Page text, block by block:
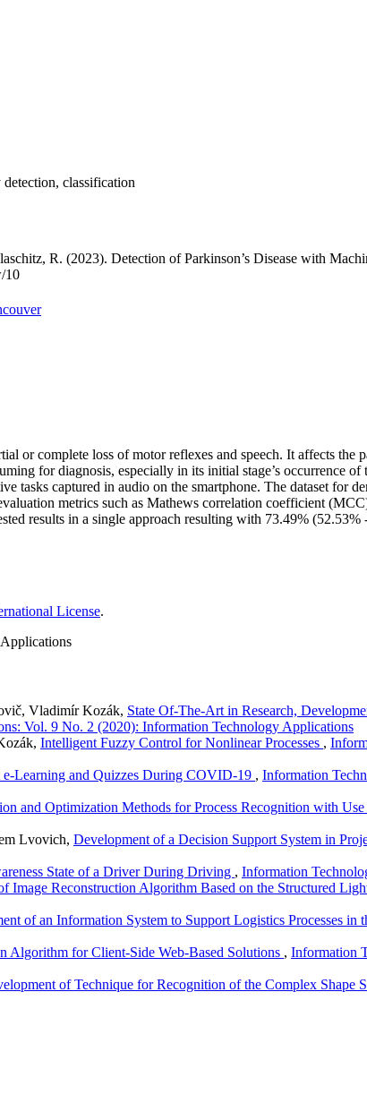
classification
R. (2023). Detection of Parkinson’s Disease with
10
or complete loss of motor reflexes and speech. It affects
for diagnosis, especially in its initial stage’s occurrence
tasks captured in audio on the smartphone. The dataset for
metrics such as Mathews correlation coefficient
results in a single approach resulting with 73.49%
License.
Vladimír Kozák, State Of-The-Art in Research,
Vol. 9 No. 2 (2020): Information Technology Applications
Intelligent Fuzzy Control for Nonlinear Processes ,
Learning and Quizzes During COVID-19 , Information
and Optimization Methods for Process Recognition with
Lvovich, Development of a Decision Support System in
State of a Driver During Driving , Information
Image Reconstruction Algorithm Based on the Structured
of an Information System to Support Logistics Processes in
Algorithm for Client-Side Web-Based Solutions , Information
of Technique for Recognition of the Complex Shape